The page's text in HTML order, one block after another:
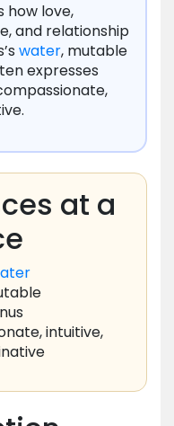
how love,
and relationship
water, mutable
expresses
at a
intuitive,